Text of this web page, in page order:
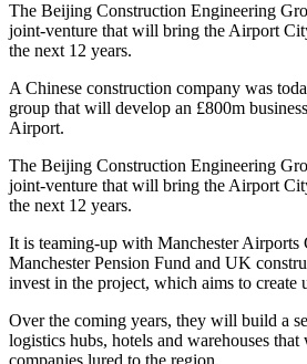
The Beijing Construction Engineering
joint-venture that will bring the Airport
the next 12 years.
A Chinese construction company was
group that will develop an £800m
Airport.
The Beijing Construction Engineering
joint-venture that will bring the Airport
the next 12 years.
It is teaming-up with Manchester Airports
Manchester Pension Fund and UK
invest in the project, which aims to create
Over the coming years, they will build a
logistics hubs, hotels and warehouses